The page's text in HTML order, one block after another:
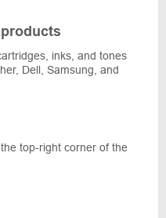
inks, and tones
Dell, Samsung, and
top-right corner of the